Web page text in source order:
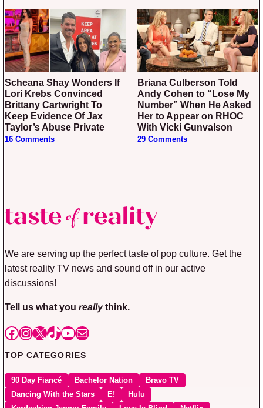
Scheana Shay Wonders If
Lori Krebs Convinced
Brittany Cartwright To
Keep Evidence Of Jax
Taylor’s Abuse Private
16 Comments
Briana Culberson Told
Andy Cohen to “Lose My
Number” When He Asked
Her to Appear on RHOC
With Vicki Gunvalson
29 Comments
We are serving up the perfect taste of pop culture. Get the
latest reality TV news and sound off in our active
discussions!
Tell us what you reallythink.
Facebook
Instagram
X TikTok
YouTube
Mail
TOP CATEGORIES
90 Day Fiancé Bachelor Nation
Bravo TV
Dancing With the Stars
E!
Hulu